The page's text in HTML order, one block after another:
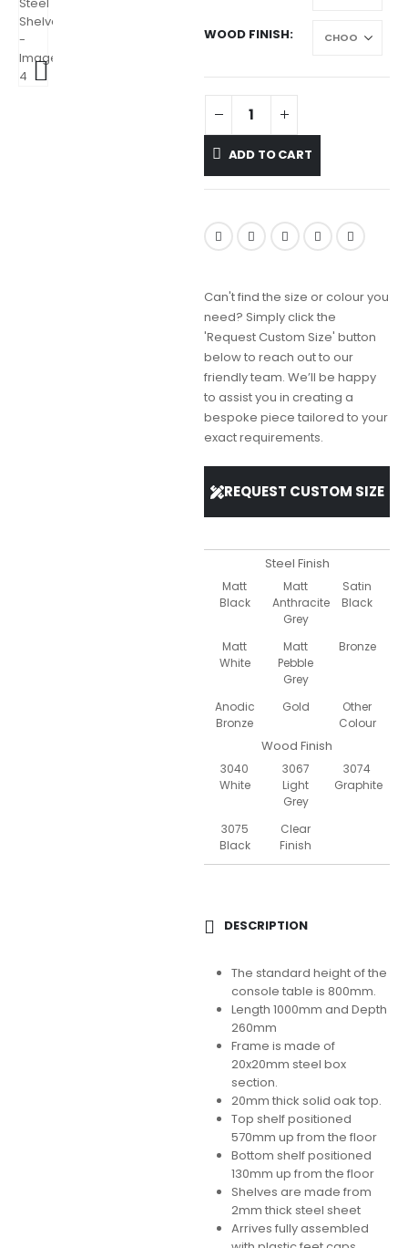
WOOD FINISH
ADD TO CART
Can't find the size or colour you
need? Simply click the
'Request Custom Size' button
below to reach out to our
friendly team. We’ll be happy
to assist you in creating a
bespoke piece tailored to your
exact requirements.
REQUEST CUSTOM SIZE
Steel Finish
Matt
Black
Matt
Anthracite
Grey
Satin
Black
Matt
White
Matt
Pebble
Grey
Bronze
Anodic
Bronze
Gold
Other
Colour
Wood Finish
3040
White
3067
Light
Grey
3074
Graphite
3075
Black
Clear
Finish
DESCRIPTION
The standard height of the
console table is 800mm.
Length 1000mm and Depth
260mm
Frame is made of
20x20mm steel box
section.
20mm thick solid oak top.
Top shelf positioned
570mm up from the floor
Bottom shelf positioned
130mm up from the floor
Shelves are made from
2mm thick steel sheet
Arrives fully assembled